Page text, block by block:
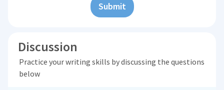
Submit
Discussion
Practice your writing skills by discussing the questions
below